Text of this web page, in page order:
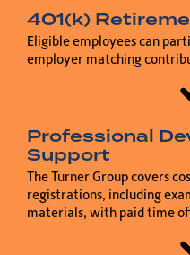
401(k)
Eligible employees can
employer matching
Professional
Support
The Turner Group covers
registrations, including
materials, with paid time